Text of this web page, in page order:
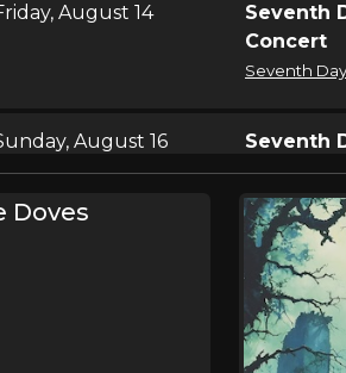
August 14
Seventh
Concert
Seventh
August 16
Seventh
Concert
Seventh
Seventh
Concert
Seventh Day
Doves